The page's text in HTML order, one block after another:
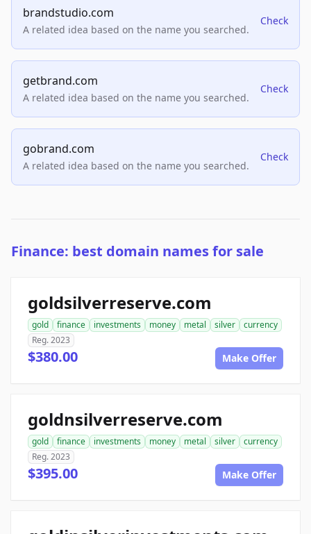
brandstudio.com
A related idea based on the name you searched.
Check
getbrand.com
A related idea based on the name you searched.
Check
gobrand.com
A related idea based on the name you searched.
Check
Finance: best domain names for sale
goldsilverreserve.com
gold finance investments money metal silver
currency
Reg. 2023
$380.00 Make Offer
goldnsilverreserve.com
gold finance investments money metal silver
currency
Reg. 2023
$395.00 Make Offer